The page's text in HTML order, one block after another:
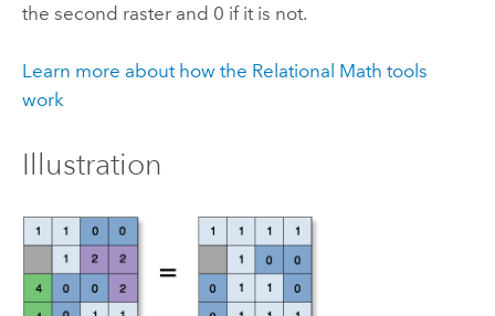
the second raster and 0 if it is not.
Learn more about how the Relational Math tools
work
Illustration